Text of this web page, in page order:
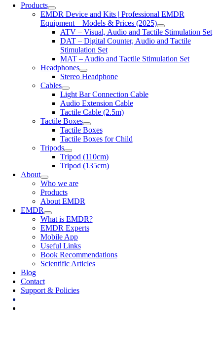
Products
EMDR Device and Kits | Professional EMDR
Equipment – Models & Prices (2025)
ATV – Visual, Audio and Tactile Stimulation Set
DAT – Digital Counter, Audio and Tactile
Stimulation Set
MAT – Audio and Tactile Stimulation Set
Headphones
Stereo Headphone
Cables
Light Bar Connection Cable
Audio Extension Cable
Tactile Cable (2.5m)
Tactile Boxes
Tactile Boxes
Tactile Boxes for Child
Tripods
Tripod (110cm)
Tripod (135cm)
About
Who we are
Products
About EMDR
EMDR
What is EMDR?
EMDR Experts
Mobile App
Useful Links
Book Recommendations
Scientific Articles
Blog
Contact
Support & Policies